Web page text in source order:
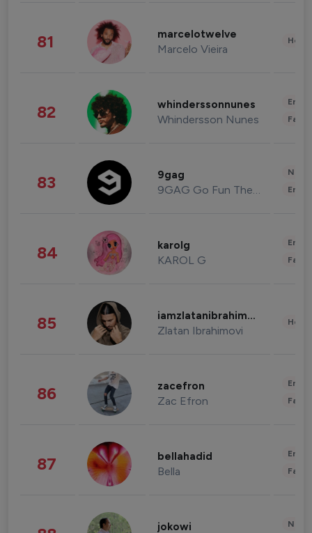
81 marcelotwelve
Marcelo Vieira
82 whinderssonnunes
Whindersson Nunes
83 9gag
9GAG Go Fun The World
84 karolg
KAROL G
85 iamzlatanibrahimovic
Zlatan Ibrahimovi
86 zacefron
Zac Efron
87 bellahadid
Bella
jokowi